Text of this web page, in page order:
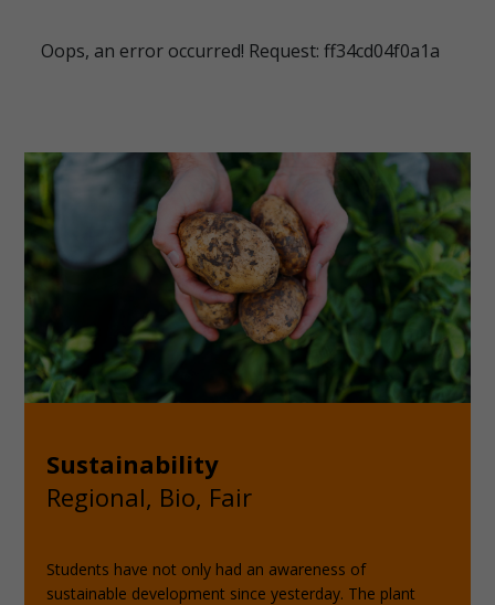
Oops, an error occurred! Request: ff34cd04f0a1a
Sustainability
Regional, Bio, Fair
Students have not only had an awareness of
sustainable development since yesterday. The plant